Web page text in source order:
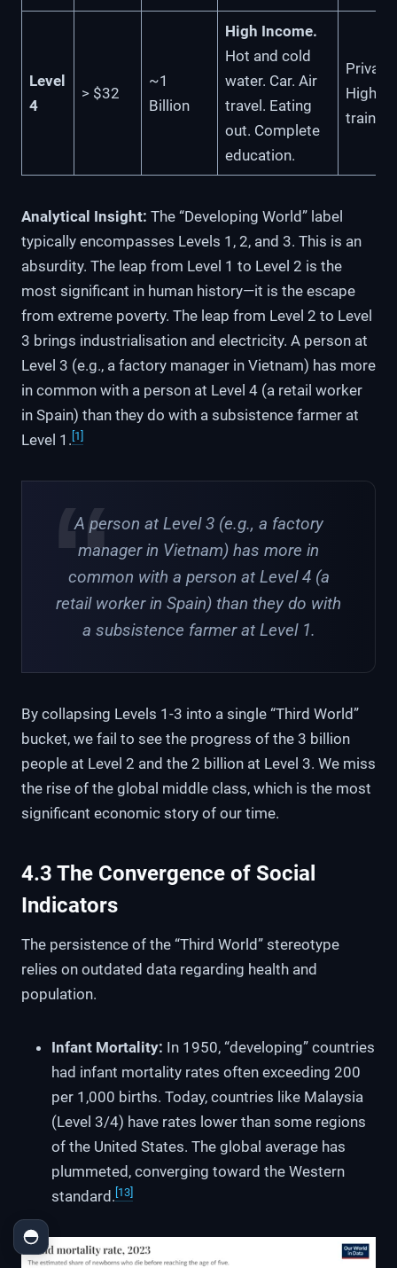
Level
4
> $32
~1
Billion
High Income.
Hot and cold
water. Car. Air
travel. Eating
out. Complete
education.
Private
High-
train
Analytical Insight: The “Developing World” label
typically encompasses Levels 1, 2, and 3. This is an
absurdity. The leap from Level 1 to Level 2 is the
most significant in human history—it is the escape
from extreme poverty. The leap from Level 2 to Level
3 brings industrialisation and electricity. A person at
Level 3 (e.g., a factory manager in Vietnam) has more
in common with a person at Level 4 (a retail worker
in Spain) than they do with a subsistence farmer at
Level 1. [1]
A person at Level 3 (e.g., a factory
manager in Vietnam) has more in
common with a person at Level 4 (a
retail worker in Spain) than they do with
a subsistence farmer at Level 1.
By collapsing Levels 1-3 into a single “Third World”
bucket, we fail to see the progress of the 3 billion
people at Level 2 and the 2 billion at Level 3. We miss
the rise of the global middle class, which is the most
significant economic story of our time.
4.3 The Convergence of Social
Indicators
The persistence of the “Third World” stereotype
relies on outdated data regarding health and
population.
Infant Mortality: In 1950, “developing” countries
had infant mortality rates often exceeding 200
per 1,000 births. Today, countries like Malaysia
(Level 3/4) have rates lower than some regions
of the United States. The global average has
plummeted, converging toward the Western
standard. [13]